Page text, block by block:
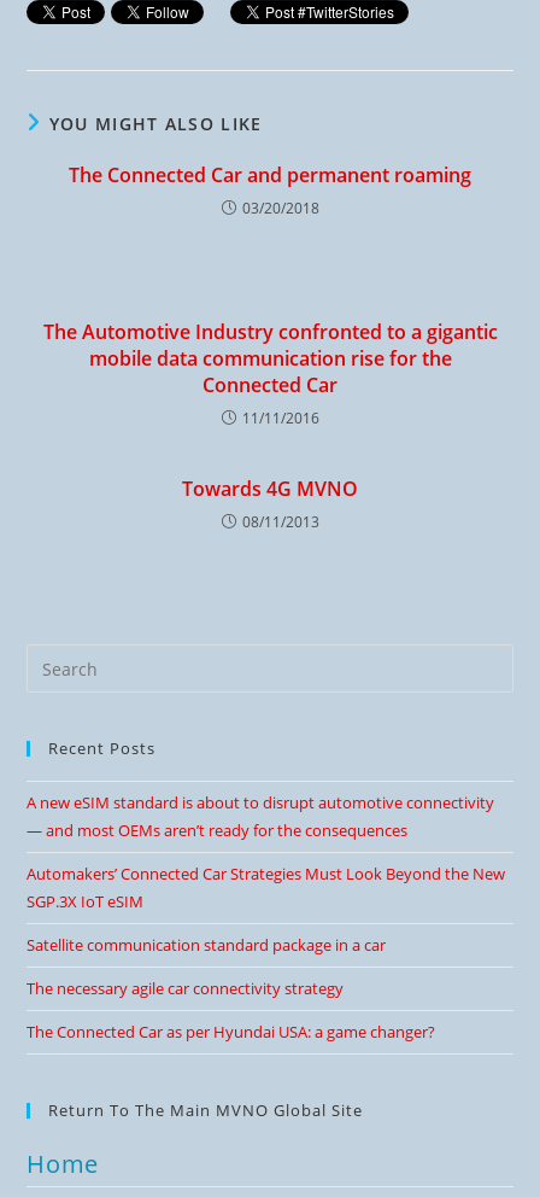
YOU MIGHT ALSO LIKE
The Connected Car and permanent roaming
03/20/2018
The Automotive Industry confronted to a gigantic
mobile data communication rise for the
Connected Car
11/11/2016
Towards 4G MVNO
08/11/2013
Recent Posts
A new eSIM standard is about to disrupt automotive connectivity
— and most OEMs aren’t ready for the consequences
Automakers’ Connected Car Strategies Must Look Beyond the New
SGP.3X IoT eSIM
Satellite communication standard package in a car
The necessary agile car connectivity strategy
The Connected Car as per Hyundai USA: a game changer?
Return To The Main MVNO Global Site
Home